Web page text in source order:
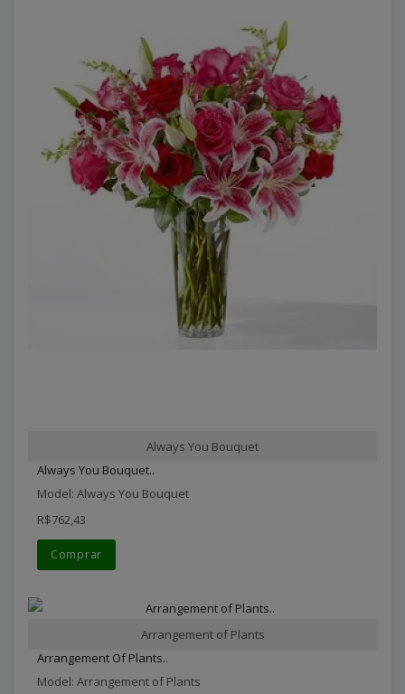
Always You Bouquet
Always You Bouquet..
Model: Always You Bouquet
R$762,43
Comprar
Arrangement of Plants
Arrangement Of Plants..
Model: Arrangement of Plants